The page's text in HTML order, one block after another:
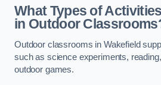
What Types of
in Outdoor
Outdoor classrooms in Wakefield
such as science experiments,
outdoor games.